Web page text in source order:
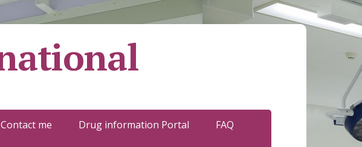
Contact me Drug information Portal FAQ